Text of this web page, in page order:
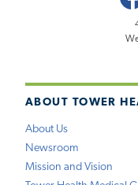
ABOUT TOWER
About Us
Newsroom
Mission and Vision